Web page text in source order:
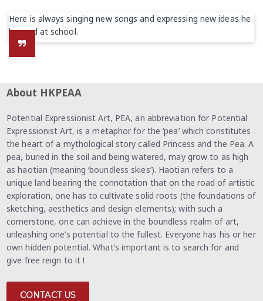
Here is always singing new songs and expressing new ideas he
learned at school.
About HKPEAA
Potential Expressionist Art, PEA, an abbreviation for Potential
Expressionist Art, is a metaphor for the ‘pea’ which constitutes
the heart of a mythological story called Princess and the Pea. A
pea, buried in the soil and being watered, may grow to as high
as haotian (meaning ‘boundless skies’). Haotian refers to a
unique land bearing the connotation that on the road of artistic
exploration, one has to cultivate solid roots (the foundations of
sketching, aesthetics and design elements); with such a
cornerstone, one can achieve in the boundless realm of art,
unleashing one’s potential to the fullest. Everyone has his or her
own hidden potential. What’s important is to search for and
give free reign to it !
CONTACT US